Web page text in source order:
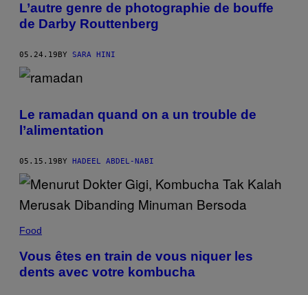
L’autre genre de photographie de bouffe
de Darby Routtenberg
05.24.19 BY SARA HINI
Le ramadan quand on a un trouble de
l’alimentation
05.15.19BY HADEEL ABDEL-NABI
Food
Vous êtes en train de vous niquer les
dents avec votre kombucha